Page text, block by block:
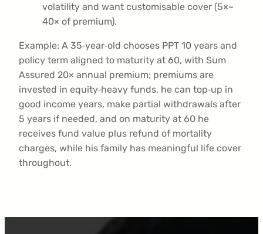
volatility and want customisable cover (5×–
40× of premium).
Example: A 35‑year‑old chooses PPT 10 years and
policy term aligned to maturity at 60, with Sum
Assured 20× annual premium; premiums are
invested in equity‑heavy funds, he can top‑up in
good income years, make partial withdrawals after
5 years if needed, and on maturity at 60 he
receives fund value plus refund of mortality
charges, while his family has meaningful life cover
throughout.